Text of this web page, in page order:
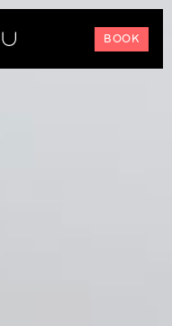
BOOK